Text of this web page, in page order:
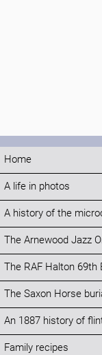
Home
A life in photos
A history of the
The Arnewood Jazz
The RAF Halton 69th
The Saxon Horse
An 1887 history of
Family recipes